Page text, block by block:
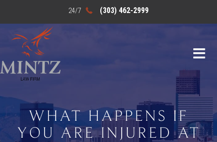
(303) 462-2999
WHAT HAPPENS IF
YOU ARE INJURED AT